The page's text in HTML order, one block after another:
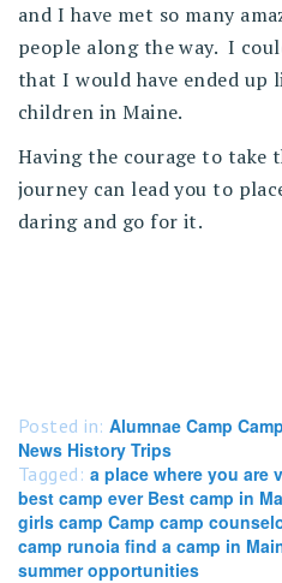
and I have met so many
people along the way. I
that I would have ended up
children in Maine.
Having the courage to take
journey can lead you to
daring and go for it.
Posted in: Alumnae Camp
News History Trips
Tagged: a place where you are
best camp ever Best camp in
girls camp Camp camp
camp runoia find a camp in
summer opportunities